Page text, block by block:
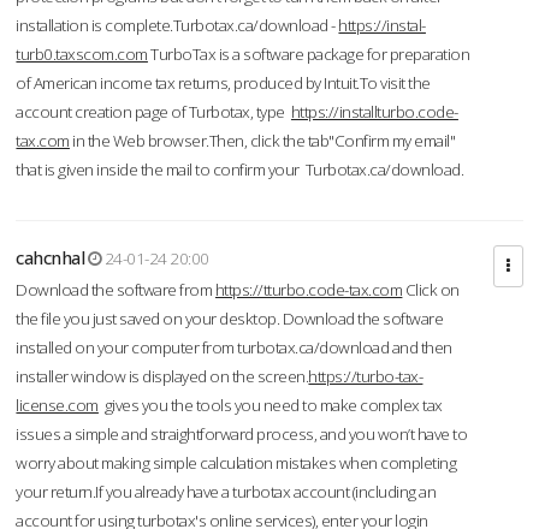
installation is complete.Turbotax.ca/download -https://instal-
turb0.taxscom.comTurboTax is a software package for preparation
of American income tax returns, produced by Intuit.To visit the
account creation page of Turbotax, type https://installturbo.code-
tax.com in the Web browser.Then, click the tab"Confirm my email"
that is given inside the mail to confirm your Turbotax.ca/download.
cahcnhal
24-01-24 20:00
Download the software from https://tturbo.code-tax.com Click on
the file you just saved on your desktop. Download the software
installed on your computer from turbotax.ca/download and then
installer window is displayed on the screen.https://turbo-tax-
license.com gives you the tools you need to make complex tax
issues a simple and straightforward process, and you won’t have to
worry about making simple calculation mistakes when completing
your return.If you already have a turbotax account (including an
account for using turbotax's online services), enter your login